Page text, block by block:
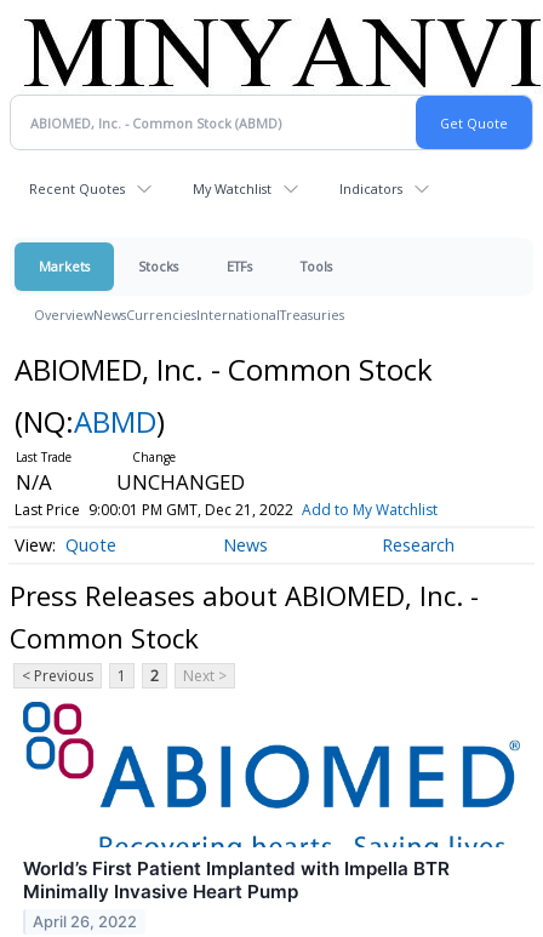
Recent Quotes My Watchlist Indicators
Markets Stocks ETFs Tools
OverviewNewsCurrenciesInternationalTreasuries
ABIOMED, Inc. - Common Stock
(NQ:ABMD)
N/A UNCHANGED
Last Price 9:00:01 PM GMT, Dec 21, 2022 Add to My Watchlist
Quote News Research
Press Releases about ABIOMED, Inc. -
Common Stock
< Previous 1 2 Next >
World’s First Patient Implanted with Impella BTR
Minimally Invasive Heart Pump
April 26, 2022